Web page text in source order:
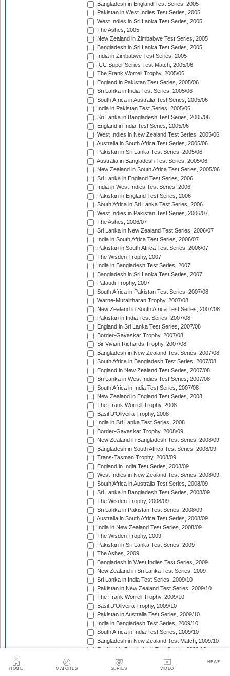
HOME MATCHES SERIES VIDEO
NEWS
Bangladesh in England Test Series, 2005
Pakistan in West Indies Test Series, 2005
West Indies in Sri Lanka Test Series, 2005
The Ashes, 2005
New Zealand in Zimbabwe Test Series, 2005
Bangladesh in Sri Lanka Test Series, 2005
India in Zimbabwe Test Series, 2005
ICC Super Series Test Match, 2005/06
The Frank Worrell Trophy, 2005/06
England in Pakistan Test Series, 2005/06
Sri Lanka in India Test Series, 2005/06
South Africa in Australia Test Series, 2005/06
India in Pakistan Test Series, 2005/06
Sri Lanka in Bangladesh Test Series, 2005/06
England in India Test Series, 2005/06
West Indies in New Zealand Test Series, 2005/06
Australia in South Africa Test Series, 2005/06
Pakistan in Sri Lanka Test Series, 2005/06
Australia in Bangladesh Test Series, 2005/06
New Zealand in South Africa Test Series, 2005/06
Sri Lanka in England Test Series, 2006
India in West Indies Test Series, 2006
Pakistan in England Test Series, 2006
South Africa in Sri Lanka Test Series, 2006
West Indies in Pakistan Test Series, 2006/07
The Ashes, 2006/07
Sri Lanka in New Zealand Test Series, 2006/07
India in South Africa Test Series, 2006/07
Pakistan in South Africa Test Series, 2006/07
The Wisden Trophy, 2007
India in Bangladesh Test Series, 2007
Bangladesh in Sri Lanka Test Series, 2007
Pataudi Trophy, 2007
South Africa in Pakistan Test Series, 2007/08
Warne-Muralitharan Trophy, 2007/08
New Zealand in South Africa Test Series, 2007/08
Pakistan in India Test Series, 2007/08
England in Sri Lanka Test Series, 2007/08
Border-Gavaskar Trophy, 2007/08
Sir Vivian Richards Trophy, 2007/08
Bangladesh in New Zealand Test Series, 2007/08
South Africa in Bangladesh Test Series, 2007/08
England in New Zealand Test Series, 2007/08
Sri Lanka in West Indies Test Series, 2007/08
South Africa in India Test Series, 2007/08
New Zealand in England Test Series, 2008
The Frank Worrell Trophy, 2008
Basil D'Oliveira Trophy, 2008
India in Sri Lanka Test Series, 2008
Border-Gavaskar Trophy, 2008/09
New Zealand in Bangladesh Test Series, 2008/09
Bangladesh in South Africa Test Series, 2008/09
Trans-Tasman Trophy, 2008/09
England in India Test Series, 2008/09
West Indies in New Zealand Test Series, 2008/09
South Africa in Australia Test Series, 2008/09
Sri Lanka in Bangladesh Test Series, 2008/09
The Wisden Trophy, 2008/09
Sri Lanka in Pakistan Test Series, 2008/09
Australia in South Africa Test Series, 2008/09
India in New Zealand Test Series, 2008/09
The Wisden Trophy, 2009
Pakistan in Sri Lanka Test Series, 2009
The Ashes, 2009
Bangladesh in West Indies Test Series, 2009
New Zealand in Sri Lanka Test Series, 2009
Sri Lanka in India Test Series, 2009/10
Pakistan in New Zealand Test Series, 2009/10
The Frank Worrell Trophy, 2009/10
Basil D'Oliveira Trophy, 2009/10
Pakistan in Australia Test Series, 2009/10
India in Bangladesh Test Series, 2009/10
South Africa in India Test Series, 2009/10
Bangladesh in New Zealand Test Match, 2009/10
England in Bangladesh Test Series, 2009/10
Trans-Tasman Trophy, 2009/10
Bangladesh in England Test Series, 2010